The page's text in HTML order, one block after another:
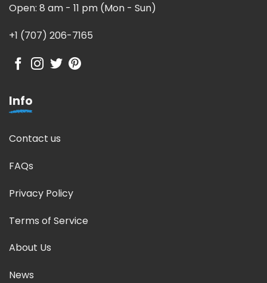
Open: 8 am - 11 pm (Mon - Sun)
+1 (707) 206-7165
Info
Contact us
FAQs
Privacy Policy
Terms of Service
About Us
News